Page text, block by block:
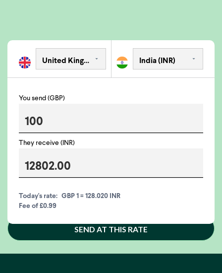
You send (GBP)
They receive (INR)
Today's rate: GBP 1 = 128.020 INR
Fee of £0.99
SEND AT THIS RATE